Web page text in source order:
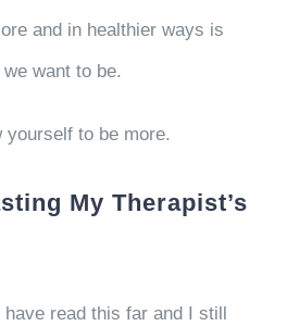
and in healthier ways is
want to be.
yourself to be more.
My Therapist’s
read this far and I still